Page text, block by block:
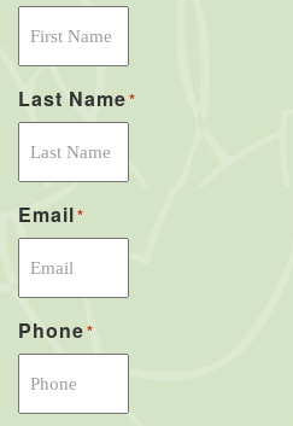
Last Name*
Email*
Phone*